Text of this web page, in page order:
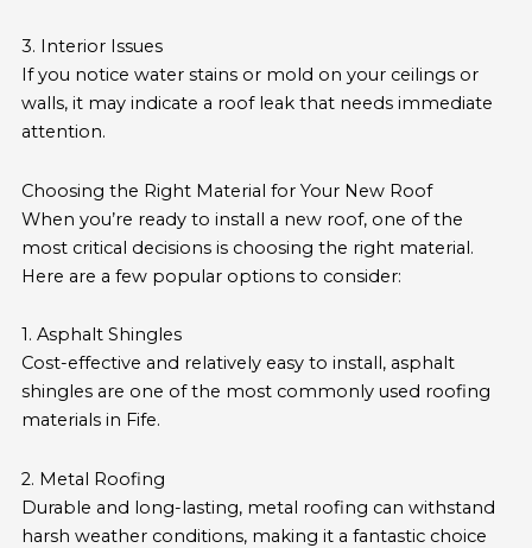
3. Interior Issues
If you notice water stains or mold on your ceilings or
walls, it may indicate a roof leak that needs immediate
attention.
Choosing the Right Material for Your New Roof
When you’re ready to install a new roof, one of the
most critical decisions is choosing the right material.
Here are a few popular options to consider:
1. Asphalt Shingles
Cost-effective and relatively easy to install, asphalt
shingles are one of the most commonly used roofing
materials in Fife.
2. Metal Roofing
Durable and long-lasting, metal roofing can withstand
harsh weather conditions, making it a fantastic choice